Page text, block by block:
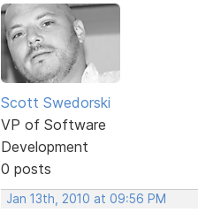
Scott Swedorski
VP of Software
Development
0 posts
Jan 13th, 2010 at 09:56 PM